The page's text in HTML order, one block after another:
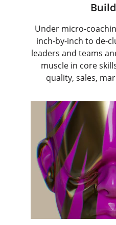
Under micro-
inch-by-inch to de-
leaders and teams
muscle in core
quality, sales,